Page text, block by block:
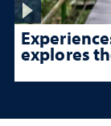
explores